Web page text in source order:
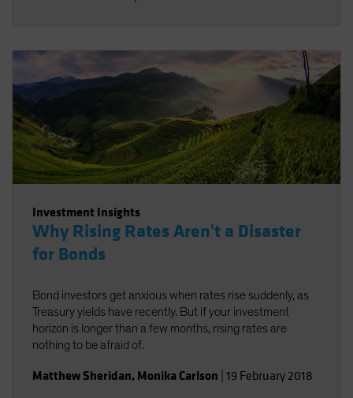
Investment Insights
Why Rising Rates Aren't a Disaster
for Bonds
Bond investors get anxious when rates rise suddenly, as
Treasury yields have recently. But if your investment
horizon is longer than a few months, rising rates are
nothing to be afraid of.
Matthew Sheridan, Monika Carlson 19 February 2018